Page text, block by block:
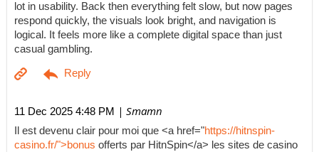
lot in usability. Back then everything felt slow, but now pages
respond quickly, the visuals look bright, and navigation is
logical. It feels more like a complete digital space than just
casual gambling.
11 Dec 2025 4:48 PM | Smamn
Il est devenu clair pour moi que <a href="https://hitnspin-
casino.fr/">bonus offerts par HitnSpin</a> les sites de casino